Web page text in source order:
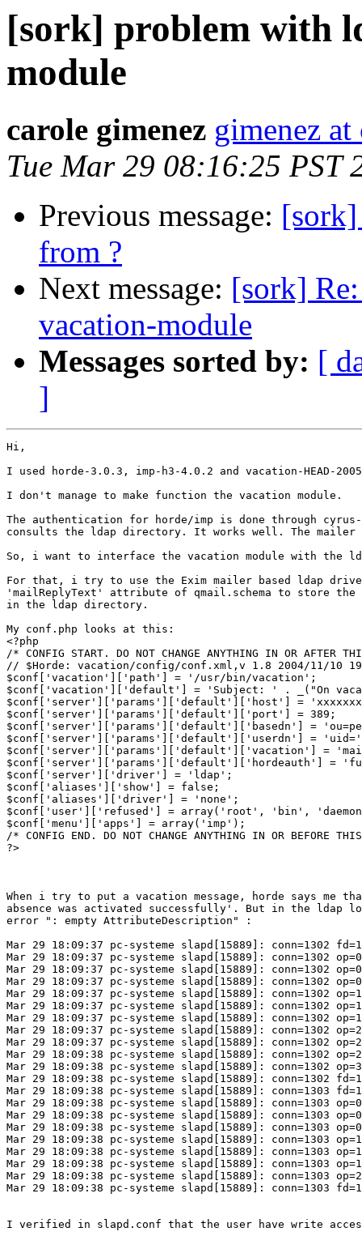
[sork] problem with
module
carole gimenez gimenez
Tue Mar 29 08:16:25 PST
Previous message:
from ?
Next message: [sork]
vacation-module
Messages sorted by: [
]
Hi,
I used horde-3.0.3, imp-h3-4.0.2 and vacation-HEAD-
I don't manage to make function the vacation module.
The authentication for horde/imp is done through cyrus-
consults the ldap directory. It works well. The mailer
So, i want to interface the vacation module with the
For that, i try to use the Exim mailer based ldap
'mailReplyText' attribute of qmail.schema to store the
in the ldap directory.
My conf.php looks at this:
<?php
/* CONFIG START. DO NOT CHANGE ANYTHING IN OR AFTER
// $Horde: vacation/config/conf.xml,v 1.8 2004/11/10
$conf['vacation']['path'] = '/usr/bin/vacation';
$conf['vacation']['default'] = 'Subject: ' . _("On
$conf['server']['params']['default']['host'] =
$conf['server']['params']['default']['port'] = 389;
$conf['server']['params']['default']['basedn'] =
$conf['server']['params']['default']['userdn'] = 'uid='
$conf['server']['params']['default']['vacation'] =
$conf['server']['params']['default']['hordeauth'] =
$conf['server']['driver'] = 'ldap';
$conf['aliases']['show'] = false;
$conf['aliases']['driver'] = 'none';
$conf['user']['refused'] = array('root', 'bin',
$conf['menu']['apps'] = array('imp');
/* CONFIG END. DO NOT CHANGE ANYTHING IN OR BEFORE
?>
When i try to put a vacation message, horde says me
absence was activated successfully'. But in the ldap
error ": empty AttributeDescription" :
Mar 29 18:09:37 pc-systeme slapd[15889]: conn=1302
Mar 29 18:09:37 pc-systeme slapd[15889]: conn=1302
Mar 29 18:09:37 pc-systeme slapd[15889]: conn=1302
Mar 29 18:09:37 pc-systeme slapd[15889]: conn=1302
Mar 29 18:09:37 pc-systeme slapd[15889]: conn=1302
Mar 29 18:09:37 pc-systeme slapd[15889]: conn=1302
Mar 29 18:09:37 pc-systeme slapd[15889]: conn=1302
Mar 29 18:09:37 pc-systeme slapd[15889]: conn=1302
Mar 29 18:09:37 pc-systeme slapd[15889]: conn=1302
Mar 29 18:09:38 pc-systeme slapd[15889]: conn=1302
Mar 29 18:09:38 pc-systeme slapd[15889]: conn=1302 op=3
Mar 29 18:09:38 pc-systeme slapd[15889]: conn=1302
Mar 29 18:09:38 pc-systeme slapd[15889]: conn=1303
Mar 29 18:09:38 pc-systeme slapd[15889]: conn=1303
Mar 29 18:09:38 pc-systeme slapd[15889]: conn=1303
Mar 29 18:09:38 pc-systeme slapd[15889]: conn=1303
Mar 29 18:09:38 pc-systeme slapd[15889]: conn=1303
Mar 29 18:09:38 pc-systeme slapd[15889]: conn=1303
Mar 29 18:09:38 pc-systeme slapd[15889]: conn=1303
Mar 29 18:09:38 pc-systeme slapd[15889]: conn=1303 op=2
Mar 29 18:09:38 pc-systeme slapd[15889]: conn=1303
I verified in slapd.conf that the user have write